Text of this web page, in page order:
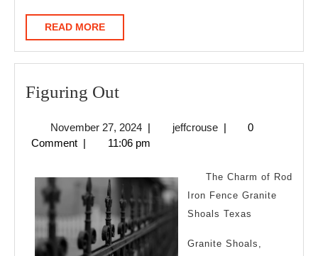
READ MOREREAD
MORE
Figuring OutFiguring
November 27, 2024November
27,
| jeffcrousejeffcrouse
|
0
Comment | 11:06 pm
The Charm of Rod
Iron Fence Granite
Shoals Texas
Granite Shoals,